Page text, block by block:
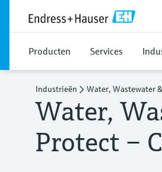
Producten Services
Industrieën Water, Wastewater
Water,
Protect –